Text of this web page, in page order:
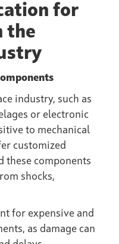
for
the
industry, such as
or electronic
to mechanical
customized
these components
shocks,
for expensive and
as damage can